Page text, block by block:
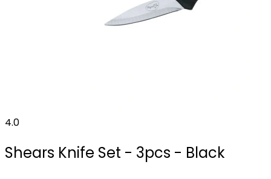
4.0
Shears Knife Set - 3pcs - Black